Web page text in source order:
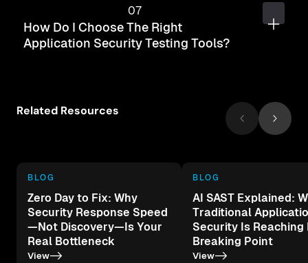
How Do I Choose The Right
Application Security Testing Tools?
Related Resources
BLOG
Zero Day to Fix: Why
Security Response Speed
—Not Discovery—Is Your
Real Bottleneck
View->
BLOG
AI SAST Explained:
Traditional
Security Is Reaching
Breaking Point
View->